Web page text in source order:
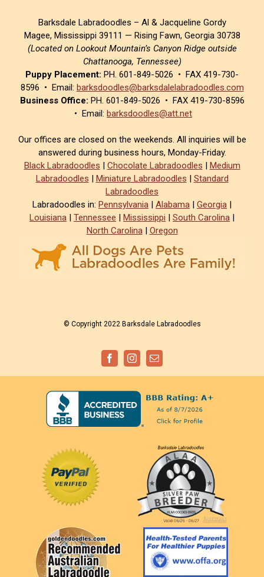
Barksdale Labradoodles – Al & Jacqueline Gordy
Magee, Mississippi 39111 — Rising Fawn, Georgia 30738
(Located on Lookout Mountain’s Canyon Ridge outside
Chattanooga, Tennessee)
Puppy Placement: PH. 601-849-5026 • FAX 419-730-
8596 • Email: barksdoodles@barksdalelabradoodles.com
Business Office: PH. 601-849-5026 • FAX 419-730-8596
• Email: barksdoodles@att.net
Our offices are closed on the weekends. All inquiries will be
answered during business hours, Monday-Friday.
Black Labradoodles | Chocolate Labradoodles | Medium
Labradoodles | Miniature Labradoodles | Standard
Labradoodles
Labradoodles in: Pennsylvania | Alabama | Georgia |
Louisiana | Tennessee | Mississippi | South Carolina |
North Carolina| Oregon
© Copyright 2022 Barksdale Labradoodles
FacebookInstagramEmail